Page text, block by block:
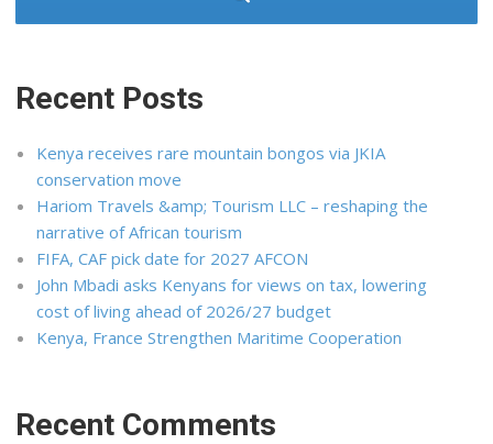
Recent Posts
Kenya receives rare mountain bongos via JKIA
conservation move
Hariom Travels &amp; Tourism LLC – reshaping the
narrative of African tourism
FIFA, CAF pick date for 2027 AFCON
John Mbadi asks Kenyans for views on tax, lowering
cost of living ahead of 2026/27 budget
Kenya, France Strengthen Maritime Cooperation
Recent Comments